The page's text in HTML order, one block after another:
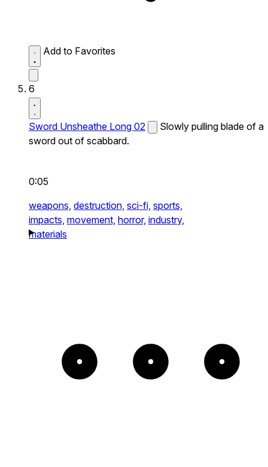
Add to Favorites
6
Sword Unsheathe Long 02
Slowly pulling blade of a
sword out of scabbard.
0:05
weapons, destruction, sci-fi, sports,
impacts, movement, horror, industry,
materials